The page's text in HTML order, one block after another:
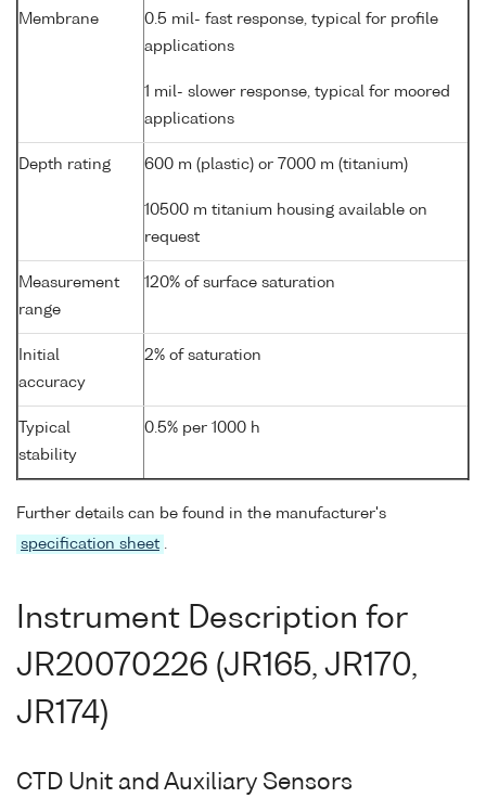
Membrane
0.5 mil- fast response, typical for profile
applications
1 mil- slower response, typical for moored
applications
Depth rating 600 m (plastic) or 7000 m (titanium)
10500 m titanium housing available on
request
Measurement
range
120% of surface saturation
Initial
accuracy
2% of saturation
Typical
stability
0.5% per 1000 h
Further details can be found in the manufacturer's
specification sheet
Instrument Description for
JR20070226 (JR165, JR170,
JR174)
CTD Unit and Auxiliary Sensors